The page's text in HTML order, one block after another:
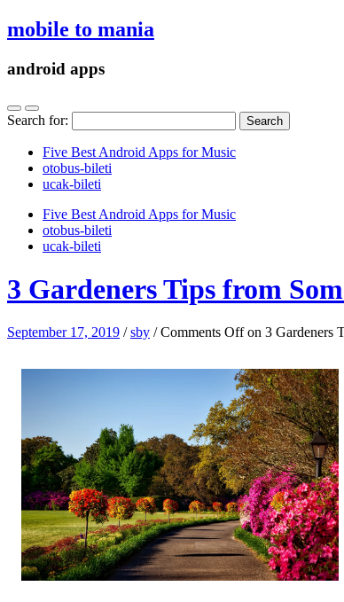
mobile to mania
android apps
Search for:
Five Best Android Apps for Music
‎otobus-bileti
‎ucak-bileti
Five Best Android Apps for Music
‎otobus-bileti
‎ucak-bileti
3 Gardeners Tips from
September 17, 2019 /sby /Comments Offon 3 Gardeners